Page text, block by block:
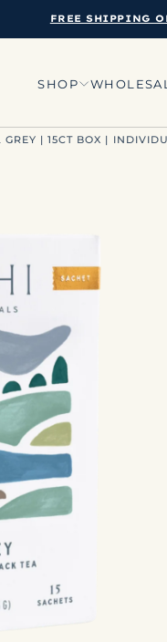
FREE SHIPPING
SHOP
GREY | 15CT BOX |